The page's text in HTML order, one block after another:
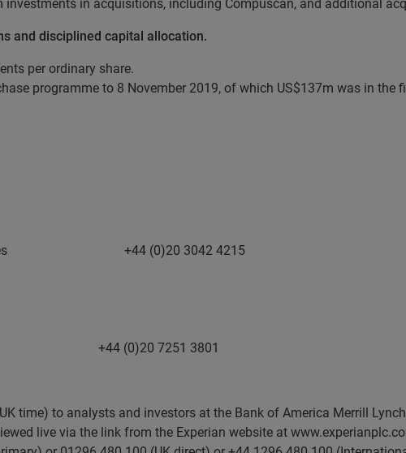
investments in acquisitions, including Compuscan, and additional
and disciplined capital allocation.
per ordinary share.
programme to 8 November 2019, of which US$137m was in the
+44 (0)20 3042 4215
7251 3801
time) to analysts and investors at the Bank of America Merrill
live via the link from the Experian website at